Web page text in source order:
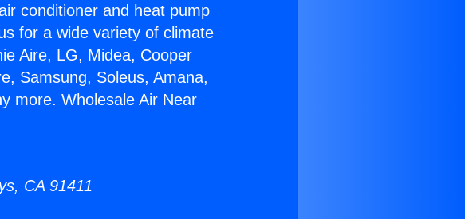
conditioner and heat pump
for a wide variety of climate
Aire, LG, Midea, Cooper
Samsung, Soleus, Amana,
more. Wholesale Air Near
CA 91411